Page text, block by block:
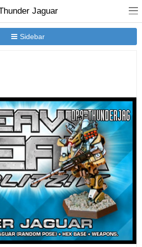
Jaguar
Sidebar